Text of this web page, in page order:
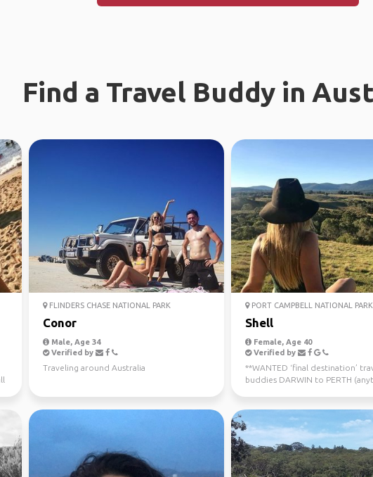
Find a Travel Buddy in
FLINDERS CHASE NATIONAL PARK
Conor
Male, Age 34
Verified by
Traveling around Australia
PORT CAMPBELL NATIONAL PARK
Shell
Female, Age 40
Verified by
**WANTED ‘final destination’
buddies DARWIN to PERTH